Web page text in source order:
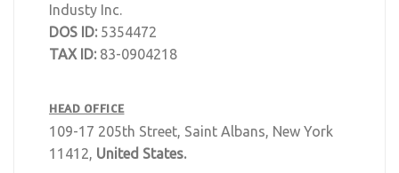
Industy Inc.
DOS ID: 5354472
TAX ID: 83-0904218
HEAD OFFICE
109-17 205th Street, Saint Albans, New York
11412, United States.